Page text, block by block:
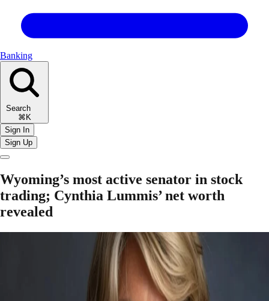
Banking
Search
⌘K
Sign In
Sign Up
Wyoming’s most active senator in stock
trading; Cynthia Lummis’ net worth
revealed